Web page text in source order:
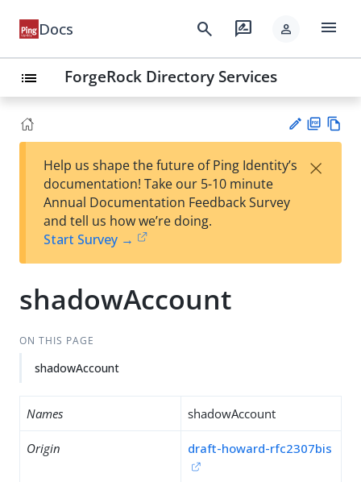
Docs search rate_review person menu
list ForgeRock Directory Services
est
t
F
Help us shape the future of Ping Identity’s
documentation! Take our 5-10 minute
Annual Documentation Feedback Survey
and tell us how we’re doing.
Start Survey →
×
shadowAccount
ON THIS PAGE
shadowAccount
Names shadowAccount
Origin draft-howard-rfc2307bis